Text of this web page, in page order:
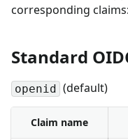
corresponding claims:
Standard
openid (default)
Claim name